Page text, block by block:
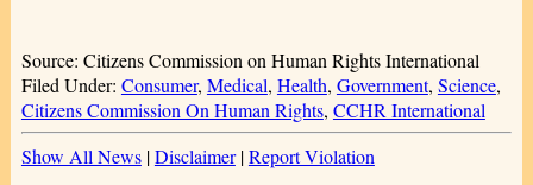
Source: Citizens Commission on Human Rights International
Filed Under: Consumer, Medical, Health, Government, Science,
Citizens Commission On Human Rights, CCHR International
Show All News|Disclaimer|Report Violation